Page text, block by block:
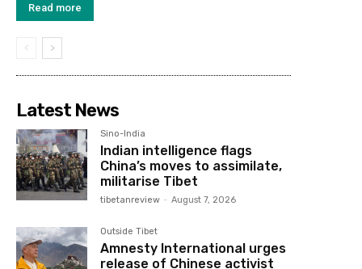
Read more
Latest News
Sino-India
Indian intelligence flags
China’s moves to assimilate,
militarise Tibet
tibetanreview - August 7, 2026
Outside Tibet
Amnesty International urges
release of Chinese activist